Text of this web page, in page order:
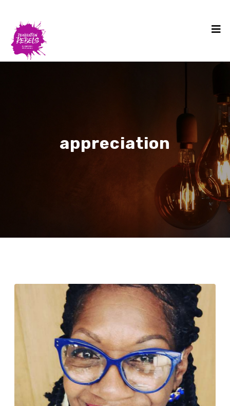
appreciation